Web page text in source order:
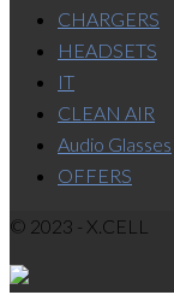
CHARGERS
HEADSETS
IT
CLEAN AIR
Audio Glasses
OFFERS
© 2023 - X.CELL